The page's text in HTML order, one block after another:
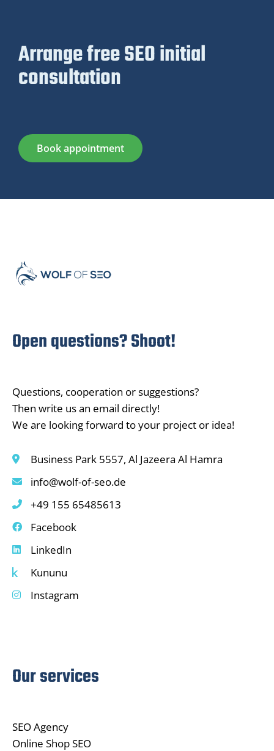
Arrange free SEO initial
consultation
Book appointment
Open questions? Shoot!
Questions, cooperation or suggestions?
Then write us an email directly!
We are looking forward to your project or idea!
Business Park 5557, Al Jazeera Al Hamra
info@wolf-of-seo.de
+49 155 65485613
Facebook
LinkedIn
Kununu
Instagram
Our services
SEO Agency
Online Shop SEO